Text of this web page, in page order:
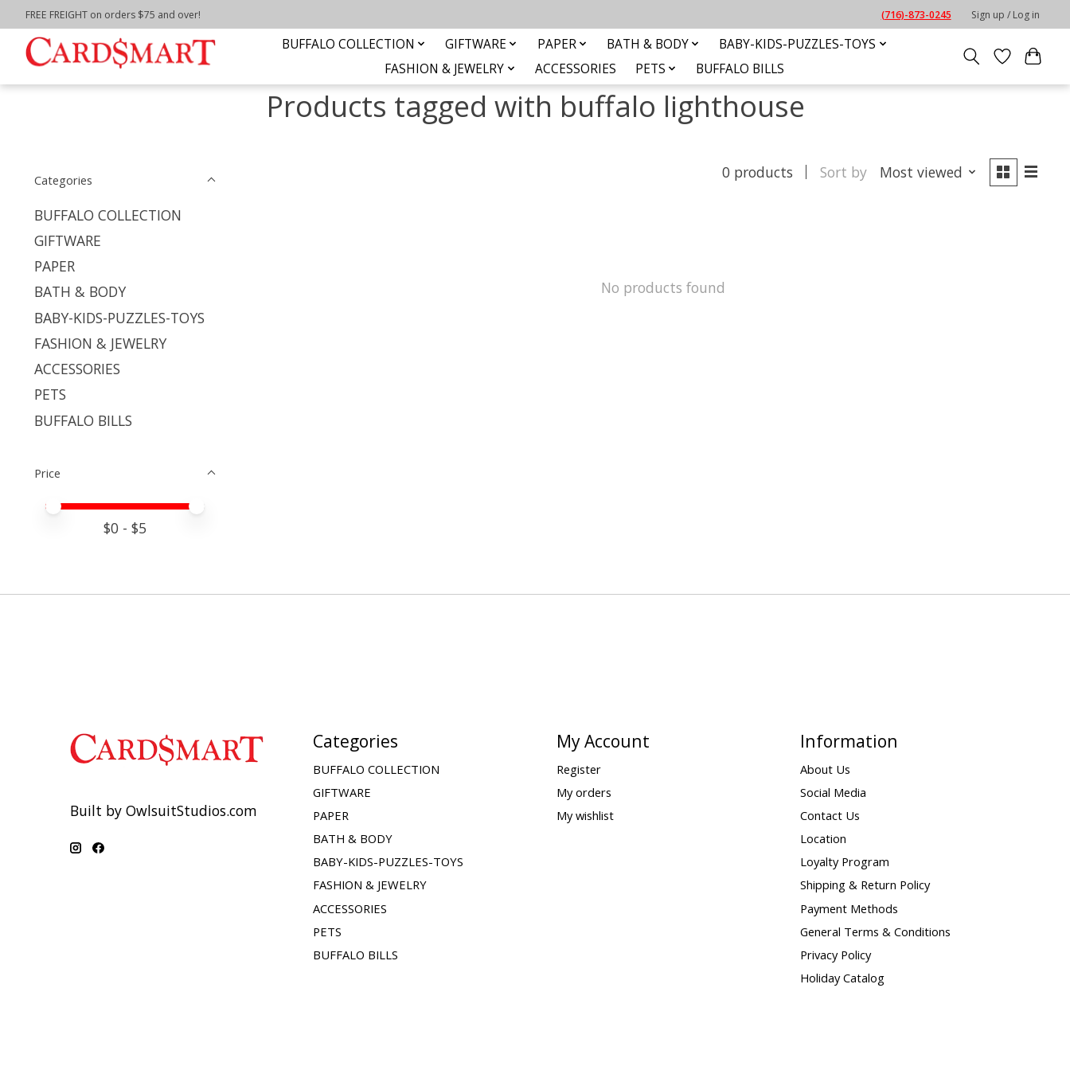
FREE FREIGHT on orders $75 and over! (716)-873-0245 Sign up / Log in
BUFFALO COLLECTION GIFTWARE PAPER BATH & BODY
BABY-KIDS-PUZZLES-TOYS
FASHION & JEWELRY
ACCESSORIES PETS BUFFALO BILLS
Home / Tags / buffalo lighthouse
Products tagged with buffalo lighthouse
Categories
BUFFALO COLLECTION
GIFTWARE
PAPER
BATH & BODY
BABY-KIDS-PUZZLES-TOYS
FASHION & JEWELRY
ACCESSORIES
PETS
BUFFALO BILLS
Price
Price minimum value
Price maximum value
$0 - $5
0 products Sort by Most viewed
No products found
Built by OwlsuitStudios.com
Categories
BUFFALO COLLECTION
GIFTWARE
PAPER
BATH & BODY
BABY-KIDS-PUZZLES-TOYS
FASHION & JEWELRY
ACCESSORIES
PETS
BUFFALO BILLS
My Account
Register
My orders
My wishlist
Information
About Us
Social Media
Contact Us
Location
Loyalty Program
Shipping & Return Policy
Payment Methods
General Terms & Conditions
Privacy Policy
Holiday Catalog